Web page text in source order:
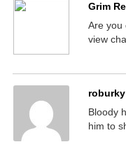
Grim
Are you
view
roburky
Bloody
him to